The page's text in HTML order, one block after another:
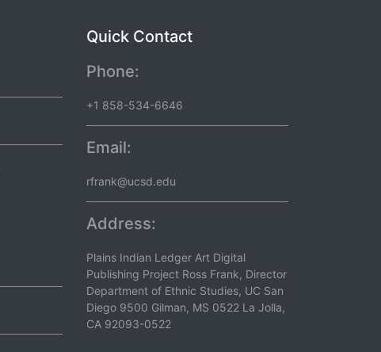
Quick Contact
Phone:
+1 858-534-6646
Email:
rfrank@ucsd.edu
Address:
Plains Indian Ledger Art Digital
Publishing Project Ross Frank, Director
Department of Ethnic Studies, UC San
Diego 9500 Gilman, MS 0522 La Jolla,
CA 92093-0522